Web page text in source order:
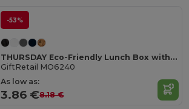
-53%
THURSDAY Eco-Friendly Lunch Box with Bamboo Lid and Vent Cap
GiftRetail MO6240
As low as:
3.86 €8.18 €